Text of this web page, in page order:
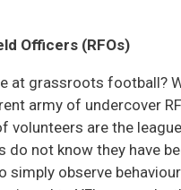
Officers (RFOs)
at grassroots football?
army of undercover
volunteers are the
do not know they have
simply observe